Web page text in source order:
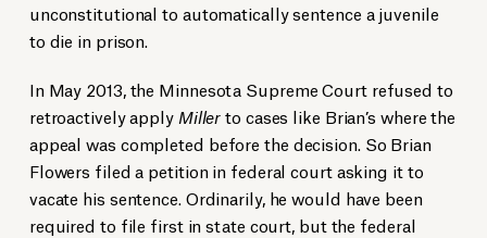
unconstitutional to automatically sentence a juvenile
to die in prison.
In May 2013, the Minnesota Supreme Court refused to
retroactively apply Millerto cases like Brian’s where the
appeal was completed before the decision. So Brian
Flowers filed a petition in federal court asking it to
vacate his sentence. Ordinarily, he would have been
required to file first in state court, but the federal